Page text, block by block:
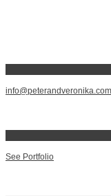
info@peterandveronika.com
See Portfolio